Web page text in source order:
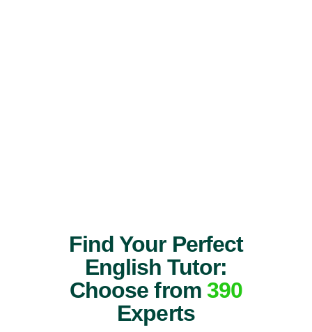
Find Your Perfect
English Tutor:
Choose from 390
Experts